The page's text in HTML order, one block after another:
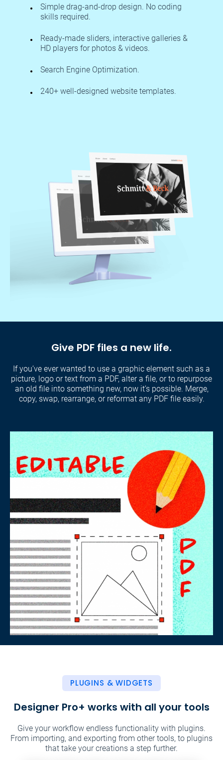
Simple drag-and-drop design. No coding
skills required.
Ready-made sliders, interactive galleries &
HD players for photos & videos.
Search Engine Optimization.
240+ well-designed website templates.
Give PDF files a new life.
If you’ve ever wanted to use a graphic element such as a
picture, logo or text from a PDF, alter a file, or to repurpose
an old file into something new, now it’s possible. Merge,
copy, swap, rearrange, or reformat any PDF file easily.
PLUGINS & WIDGETS
Designer Pro+ works with all your tools
Give your workflow endless functionality with plugins.
From importing, and exporting from other tools, to plugins
that take yourcreations a step further.